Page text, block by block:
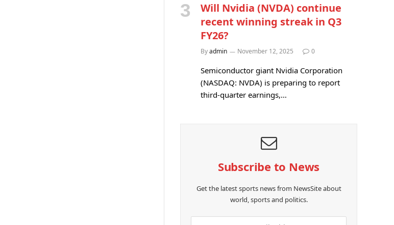
Will Nvidia (NVDA) continue
recent winning streak in Q3
FY26?
Byadmin November 12, 2025 0
Semiconductor giant Nvidia Corporation
(NASDAQ: NVDA) is preparing to report
third-quarter earnings,…
Subscribe to News
Get the latest sports news from NewsSite about
world, sports and politics.